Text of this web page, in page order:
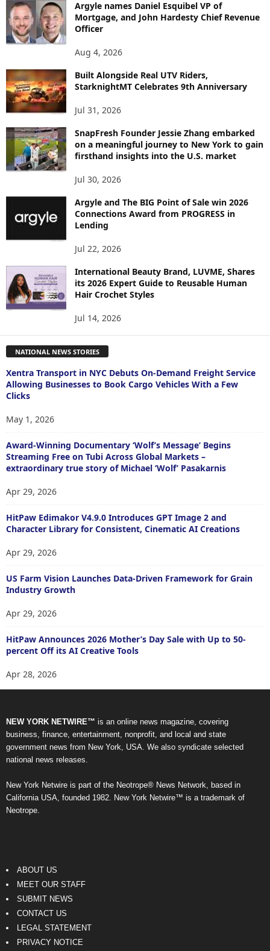
T
O
P
C
Argyle names Daniel Esquibel VP of
Mortgage, and John Hardesty Chief Revenue
Officer
Aug 4, 2026
Built Alongside Real UTV Riders,
StarknightMT Celebrates 9th Anniversary
Jul 31, 2026
SnapFresh Founder Jessie Zhang embarked
on a meaningful journey to New York to gain
firsthand insights into the U.S. market
Jul 30, 2026
Argyle and The BIG Point of Sale win 2026
Connections Award from PROGRESS in
Lending
Jul 22, 2026
International Beauty Brand, LUVME, Shares
its 2026 Expert Guide to Reusable Human
Hair Crochet Styles
Jul 14, 2026
NATIONAL NEWS STORIES
Xentra Transport in NYC Debuts On-Demand Freight Service
Allowing Businesses to Book Cargo Vehicles With a Few
Clicks
May 1, 2026
Award-Winning Documentary ‘Wolf’s Message’ Begins
Streaming Free on Tubi Across Global Markets –
extraordinary true story of Michael ‘Wolf’ Pasakarnis
Apr 29, 2026
HitPaw Edimakor V4.9.0 Introduces GPT Image 2 and
Character Library for Consistent, Cinematic AI Creations
Apr 29, 2026
US Farm Vision Launches Data-Driven Framework for Grain
Industry Growth
Apr 29, 2026
HitPaw Announces 2026 Mother’s Day Sale with Up to 50-
percent Off its AI Creative Tools
Apr 28, 2026
NEW YORK NETWIRE™ is an online news magazine, covering
business, finance, entertainment, nonprofit, and local and state
government news from New York, USA. We also syndicate selected
national news releases.
New York Netwire is part of the Neotrope® News Network, based in
California USA, founded 1982. New York Netwire™ is a trademark of
Neotrope.
ABOUT US
MEET OUR STAFF
SUBMIT NEWS
CONTACT US
LEGAL STATEMENT
PRIVACY NOTICE